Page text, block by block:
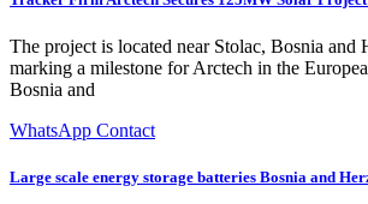
The project is located near Stolac, Bosnia and
marking a milestone for Arctech in the
Bosnia and
WhatsApp Contact
Large scale energy storage batteries Bosnia and